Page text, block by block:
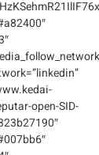
open-SID-